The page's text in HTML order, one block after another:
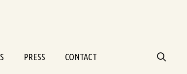
PRESS CONTACT